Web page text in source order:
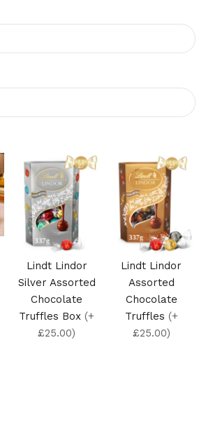
Lindt Lindor
Silver Assorted
Chocolate
Truffles Box(+
£25.00)
Lindt Lindor
Assorted
Chocolate
Truffles (+
£25.00)